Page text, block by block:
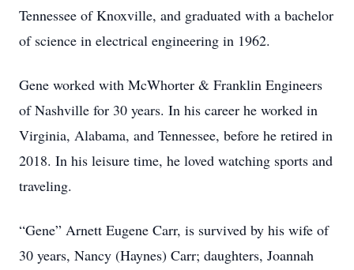
Tennessee of Knoxville, and graduated with a bachelor
of science in electrical engineering in 1962.
Gene worked with McWhorter & Franklin Engineers
of Nashville for 30 years. In his career he worked in
Virginia, Alabama, and Tennessee, before he retired in
2018. In his leisure time, he loved watching sports and
traveling.
“Gene” Arnett Eugene Carr, is survived by his wife of
30 years, Nancy (Haynes) Carr; daughters, Joannah